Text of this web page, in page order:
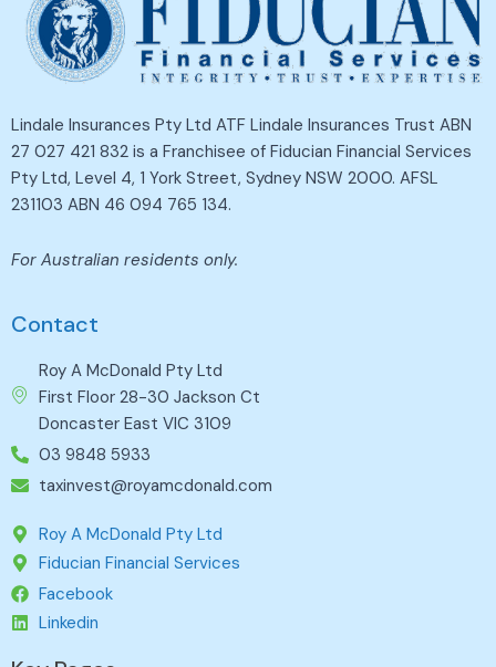
Lindale Insurances Pty Ltd ATF Lindale Insurances Trust ABN
27 027 421 832 is a Franchisee of Fiducian Financial Services
Pty Ltd, Level 4, 1 York Street, Sydney NSW 2000. AFSL
231103 ABN 46 094 765 134.
For Australian residents only.
Contact
Roy A McDonald Pty Ltd
First Floor 28-30 Jackson Ct
Doncaster East VIC 3109
03 9848 5933
taxinvest@royamcdonald.com
Roy A McDonald Pty Ltd
Fiducian Financial Services
Facebook
Linkedin